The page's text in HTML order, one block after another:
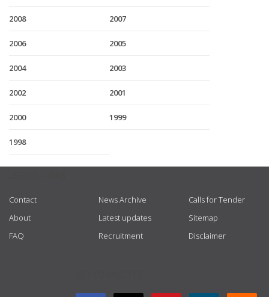
2008 2007
2006 2005
2004 2003
2002 2001
2000 1999
1998
Contact
About
FAQ
News Archive
Latest updates
Recruitment
Calls for Tender
Sitemap
Disclaimer